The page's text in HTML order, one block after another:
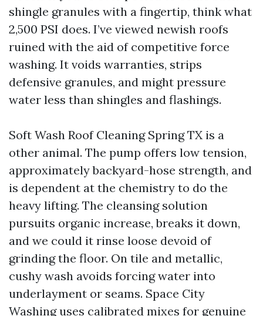
shingle granules with a fingertip, think what
2,500 PSI does. I’ve viewed newish roofs
ruined with the aid of competitive force
washing. It voids warranties, strips
defensive granules, and might pressure
water less than shingles and flashings.
Soft Wash Roof Cleaning Spring TX is a
other animal. The pump offers low tension,
approximately backyard-hose strength, and
is dependent at the chemistry to do the
heavy lifting. The cleansing solution
pursuits organic increase, breaks it down,
and we could it rinse loose devoid of
grinding the floor. On tile and metallic,
cushy wash avoids forcing water into
underlayment or seams. Space City
Washing uses calibrated mixes for genuine